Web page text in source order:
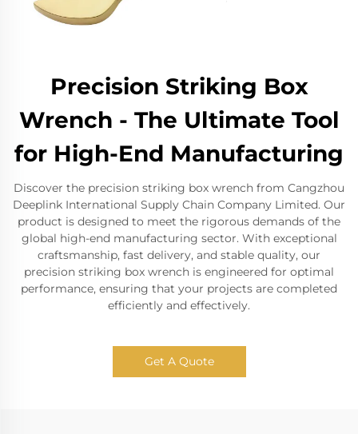
Precision Striking Box
Wrench - The Ultimate Tool
for High-End Manufacturing
Discover the precision striking box wrench from Cangzhou
Deeplink International Supply Chain Company Limited. Our
product is designed to meet the rigorous demands of the
global high-end manufacturing sector. With exceptional
craftsmanship, fast delivery, and stable quality, our
precision striking box wrench is engineered for optimal
performance, ensuring that your projects are completed
efficiently and effectively.
Get A Quote